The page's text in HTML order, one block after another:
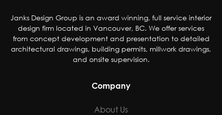
Janks Design Group is an award winning, full service interior
design firm located in Vancouver, BC. We offer services
from concept development and presentation to detailed
architectural drawings, building permits, millwork drawings,
and onsite supervision.
Company
About Us